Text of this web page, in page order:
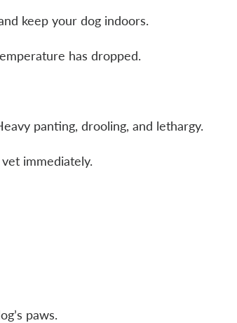
keep your dog indoors.
has dropped.
panting, drooling, and lethargy.
immediately.
paws.